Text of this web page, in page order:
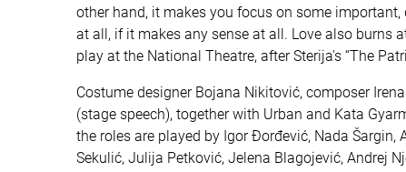
other hand, it makes you focus on some
at all, if it makes any sense at all. Love also burns
play at the National Theatre, after Sterija's “The
Costume designer Bojana Nikitović, composer
(stage speech), together with Urban and Kata
the roles are played by Igor Đorđević, Nada
Sekulić, Julija Petković, Jelena Blagojević, Andrej